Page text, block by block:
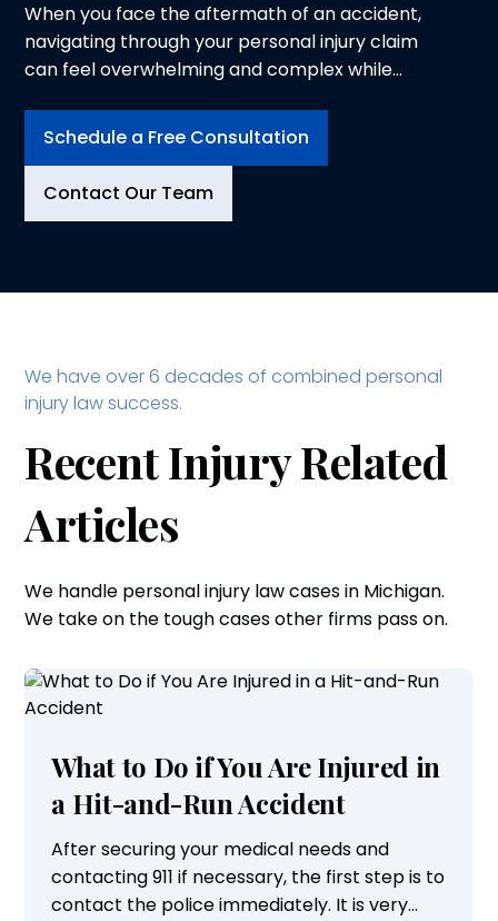
When you face the aftermath of an accident,
navigating through your personal injury claim
can feel overwhelming and complex while
Logeman & Iafrate, P.C., in Ann Arbor, we
financial toll an injury can take on you and your
Schedule a Free Consultation
Contact Our Team
We have over 6 decades of combined personal
injury law success.
Recent Injury Related
Articles
We handle personal injury law cases in Michigan.
We take on the tough cases other firms pass on.
What to Do if You Are Injured in
a Hit-and-Run Accident
After securing your medical needs and
contacting 911 if necessary, the first step is to
contact the police immediately. It is very